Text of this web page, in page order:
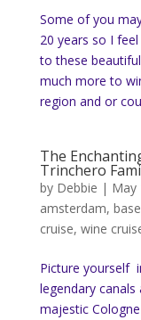
Some of you
20 years so I
to these
much more to
region and or
The
Trinchero
by Debbie | May
amsterdam,
cruise, wine
Picture yourself
legendary
majestic